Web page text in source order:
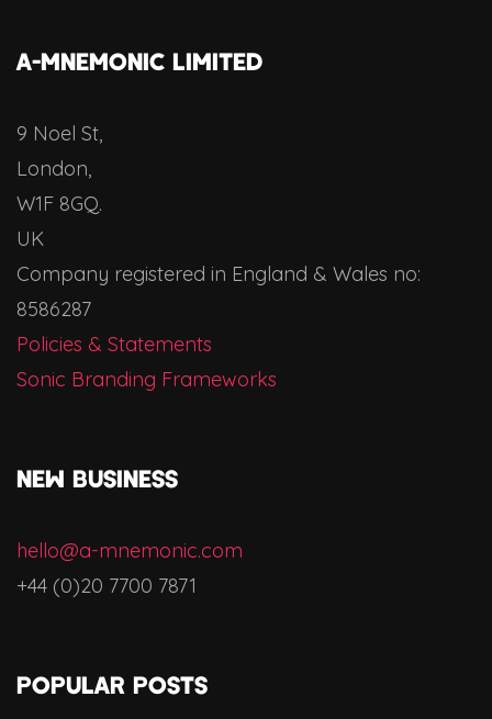
A-MNEMONIC LIMITED
9 Noel St,
London,
W1F 8GQ.
UK
Company registered in England & Wales no:
8586287
Policies & Statements
Sonic Branding Frameworks
NEW BUSINESS
hello@a-mnemonic.com
+44 (0)20 7700 7871
Popular Posts